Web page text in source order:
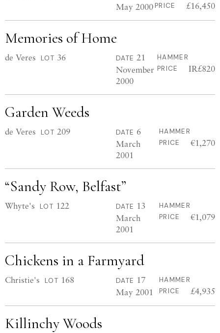
May 2000PRICE
£16,450
Memories of Home
de Veres LOT 36 DATE 21
November
2000
HAMMER
PRICE
IR£820
Garden Weeds
de Veres LOT 209 DATE 6
March
2001
HAMMER
PRICE
€1,270
“Sandy Row, Belfast”
Whyte's LOT 122 DATE 13
March
2001
HAMMER
PRICE
€1,079
Chickens in a Farmyard
Christie's LOT 168 DATE 17
May 2001
HAMMER
PRICE
£4,935
Killinchy Woods